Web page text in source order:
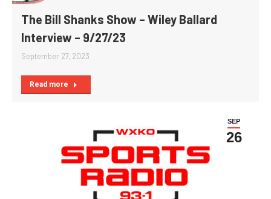
The Bill Shanks Show – Wiley Ballard
Interview – 9/27/23
September 27, 2023
Read more
SEP
26